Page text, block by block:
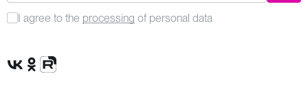
I agree to the processing of personal data
VK Group
OK Group
Rutube channel